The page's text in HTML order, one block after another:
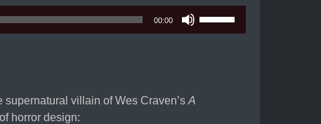
00:00
villain of Wes Craven’s A
horror design: